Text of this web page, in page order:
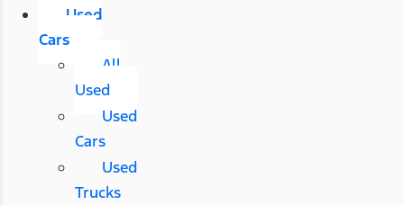
Used
Cars
All
Used
Used
Cars
Used
Trucks